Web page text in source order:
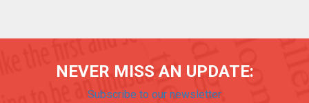
NEVER MISS AN UPDATE:
Subscribe to our newsletter